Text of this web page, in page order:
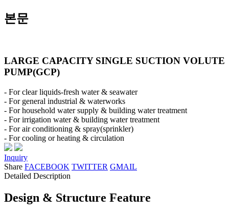
본문
LARGE CAPACITY SINGLE SUCTION VOLUTE
PUMP(GCP)
- For clear liquids-fresh water & seawater
- For general industrial & waterworks
- For household water supply & building water treatment
- For irrigation water & building water treatment
- For air conditioning & spray(sprinkler)
- For cooling or heating & circulation
Inquiry
Share FACEBOOK TWITTER GMAIL
Detailed Description
Design & Structure Feature